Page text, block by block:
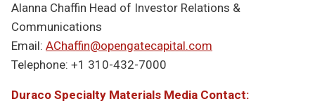
Alanna Chaffin Head of Investor Relations &
Communications
Email: AChaffin@opengatecapital.com
Telephone: +1 310-432-7000
Duraco Specialty Materials Media Contact: